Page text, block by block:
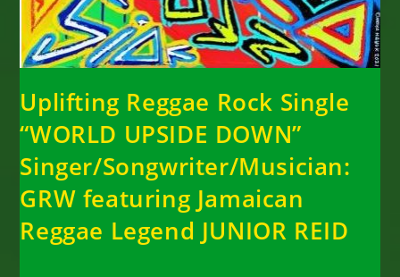
Uplifting Reggae Rock Single
“WORLD UPSIDE DOWN”
Singer/Songwriter/Musician:
GRW featuring Jamaican
Reggae Legend JUNIOR REID